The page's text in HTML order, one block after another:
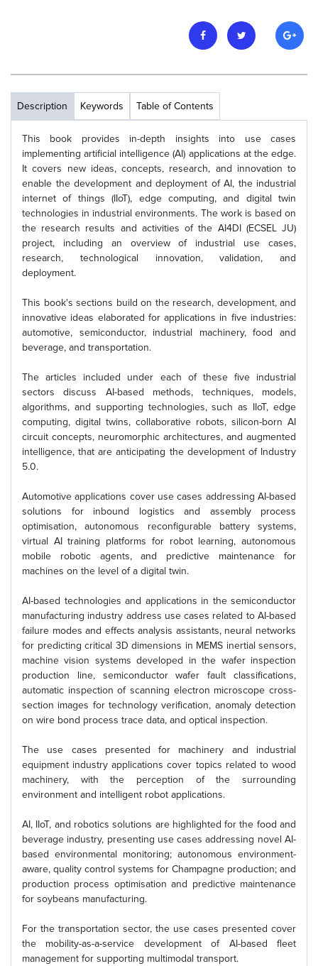
Description Keywords Table of Contents
This book provides in-depth insights into use cases
implementing artificial intelligence (AI) applications at the edge.
It covers new ideas, concepts, research, and innovation to
enable the development and deployment of AI, the industrial
internet of things (IIoT), edge computing, and digital twin
technologies in industrial environments. The work is based on
the research results and activities of the AI4DI (ECSEL JU)
project, including an overview of industrial use cases,
research, technological innovation, validation, and
deployment.
This book's sections build on the research, development, and
innovative ideas elaborated for applications in five industries:
automotive, semiconductor, industrial machinery, food and
beverage, and transportation.
The articles included under each of these five industrial
sectors discuss AI-based methods, techniques, models,
algorithms, and supporting technologies, such as IIoT, edge
computing, digital twins, collaborative robots, silicon-born AI
circuit concepts, neuromorphic architectures, and augmented
intelligence, that are anticipating the development of Industry
5.0.
Automotive applications cover use cases addressing AI-based
solutions for inbound logistics and assembly process
optimisation, autonomous reconfigurable battery systems,
virtual AI training platforms for robot learning, autonomous
mobile robotic agents, and predictive maintenance for
machines on the level of a digital twin.
AI-based technologies and applications in the semiconductor
manufacturing industry address use cases related to AI-based
failure modes and effects analysis assistants, neural networks
for predicting critical 3D dimensions in MEMS inertial sensors,
machine vision systems developed in the wafer inspection
production line, semiconductor wafer fault classifications,
automatic inspection of scanning electron microscope cross-
section images for technology verification, anomaly detection
on wire bond process trace data, and optical inspection.
The use cases presented for machinery and industrial
equipment industry applications cover topics related to wood
machinery, with the perception of the surrounding
environment and intelligent robot applications.
AI, IIoT, and robotics solutions are highlighted for the food and
beverage industry, presenting use cases addressing novel AI-
based environmental monitoring; autonomous environment-
aware, quality control systems for Champagne production; and
production process optimisation and predictive maintenance
for soybeans manufacturing.
For the transportation sector, the use cases presented cover
the mobility-as-a-service development of AI-based fleet
management for supporting multimodal transport.